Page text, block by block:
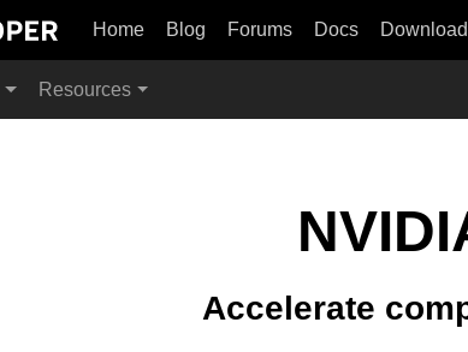
Home Blog Forums Docs
Resources
Accelerate